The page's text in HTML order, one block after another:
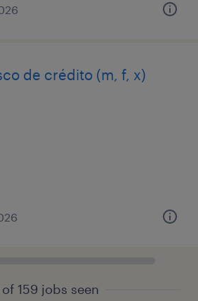
de crédito (m, f, x)
159 jobs seen